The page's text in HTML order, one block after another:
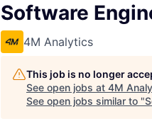
Software
4M Analytics
This job is no longer
See open jobs at 4M
See open jobs similar to "